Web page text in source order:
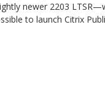
newer 2203
to launch Citrix